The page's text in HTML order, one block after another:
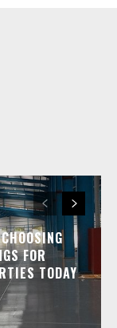
FOR
TODAY